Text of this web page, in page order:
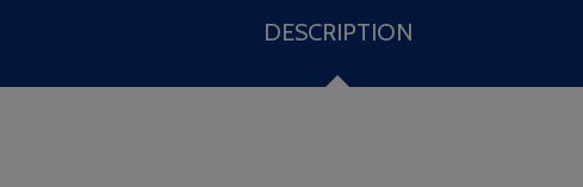
DESCRIPTION